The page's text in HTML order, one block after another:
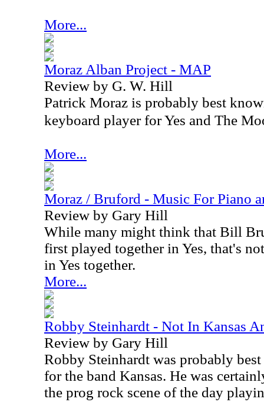
More...
Moraz Alban Project - MAP
Review by G. W. Hill
Patrick Moraz is probably best
keyboard player for Yes and The
More...
Moraz / Bruford - Music For Piano
Review by Gary Hill
While many might think that Bill
first played together in Yes, that's
in Yes together.
More...
Robby Steinhardt - Not In Kansas
Review by Gary Hill
Robby Steinhardt was probably
for the band Kansas. He was
the prog rock scene of the day